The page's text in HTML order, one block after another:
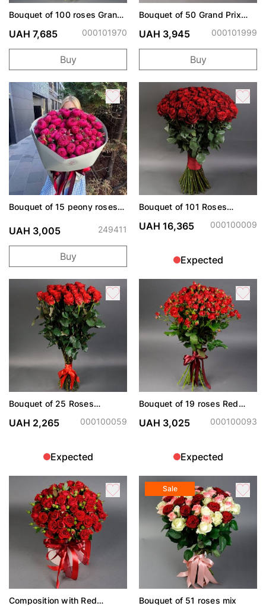
Bouquet of 100 roses Grand
UAH 7,685 000101970
Buy
Bouquet of 50 Grand Prix
UAH 3,945 000101999
Buy
Bouquet of 15 peony roses
UAH 3,005 249411
Buy
Bouquet of 101 Roses
UAH 16,365 000100009
Expected
Bouquet of 25 Roses
UAH 2,265 000100059
Expected
Bouquet of 19 roses Red
UAH 3,025 000100093
Expected
Composition with Red
Sale
Bouquet of 51 roses mix